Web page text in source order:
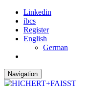
Linkedin
ibcs
Register
English
German
Navigation